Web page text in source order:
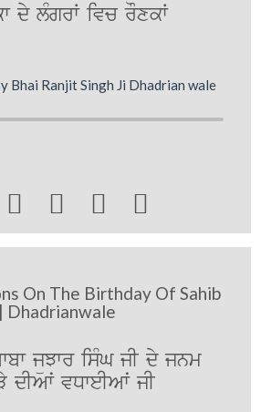
dy lMgrW ivc rOxkW
Bhai Ranjit Singh Ji Dhadrian wale
   
On The Birthday Of Sahib
| Dhadrianwale
jüJwr isMG jI dy jnm
dIAwˆ vDweIAwˆ jI